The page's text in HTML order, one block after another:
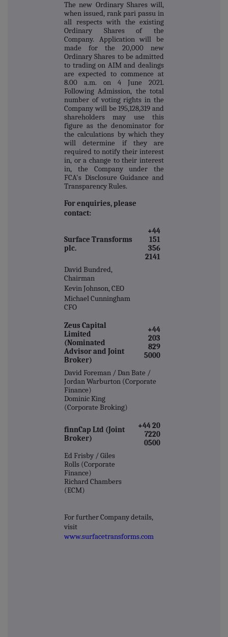
The new Ordinary Shares will,
when issued, rank pari passu in
all respects with the existing
Ordinary Shares of the
Company. Application will be
made for the 20,000 new
Ordinary Shares to be admitted
to trading on AIM and dealings
are expected to commence at
8.00 a.m. on 4 June 2021.
Following Admission, the total
number of voting rights in the
Company will be 195,128,319 and
shareholders may use this
figure as the denominator for
the calculations by which they
will determine if they are
required to notify their interest
in, or a change to their interest
in, the Company under the
FCA's Disclosure Guidance and
Transparency Rules.
For enquiries, please
contact:
Surface Transforms
plc.
+44
151
356
2141
David Bundred,
Chairman
Kevin Johnson, CEO
Michael Cunningham
CFO
Zeus Capital
Limited
(Nominated
Advisor and Joint
Broker)
+44
203
829
5000
David Foreman / Dan Bate /
Jordan Warburton (Corporate
Finance)
Dominic King
(Corporate Broking)
finnCap Ltd (Joint
Broker)
+44 20
7220
0500
Ed Frisby / Giles
Rolls (Corporate
Finance)
Richard Chambers
(ECM)
For further Company details,
visit
www.surfacetransforms.com